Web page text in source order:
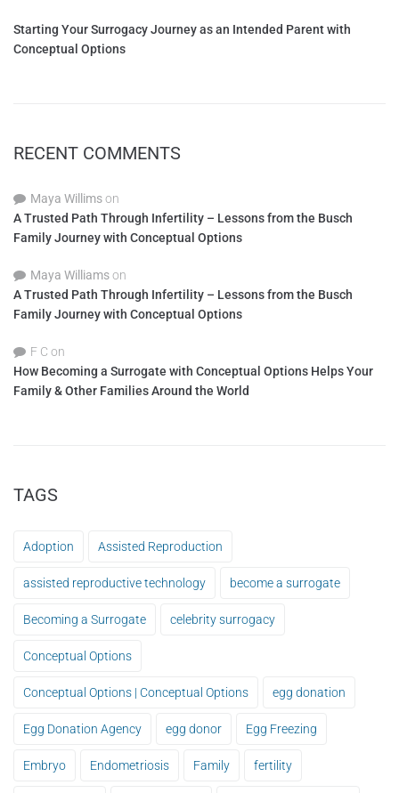
Starting Your Surrogacy Journey as an Intended Parent with
Conceptual Options
RECENT COMMENTS
Maya Willimson
A Trusted Path Through Infertility – Lessons from the Busch
Family Journey with Conceptual Options
Maya Williamson
A Trusted Path Through Infertility – Lessons from the Busch
Family Journey with Conceptual Options
F C on
How Becoming a Surrogate with Conceptual Options Helps Your
Family & Other Families Around the World
TAGS
Adoption Assisted Reproduction
assisted reproductive technology become a surrogate
Becoming a Surrogate celebrity surrogacy
Conceptual Options
Conceptual Options | Conceptual Options egg donation
Egg Donation Agency egg donor Egg Freezing
Embryo Endometriosis Family fertility